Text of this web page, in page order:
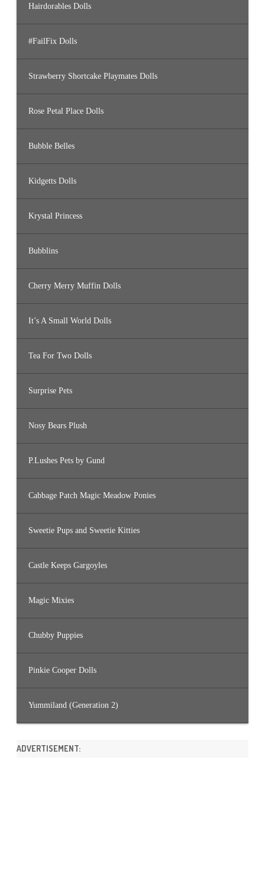
Hairdorables Dolls
#FailFix Dolls
Strawberry Shortcake Playmates Dolls
Rose Petal Place Dolls
Bubble Belles
Kidgetts Dolls
Krystal Princess
Bubblins
Cherry Merry Muffin Dolls
It’s A Small World Dolls
Tea For Two Dolls
Surprise Pets
Nosy Bears Plush
P.Lushes Pets by Gund
Cabbage Patch Magic Meadow Ponies
Sweetie Pups and Sweetie Kitties
Castle Keeps Gargoyles
Magic Mixies
Chubby Puppies
Pinkie Cooper Dolls
Yummiland (Generation 2)
ADVERTISEMENT: